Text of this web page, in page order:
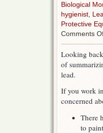
Biological
hygienist
Protective
Comments
Looking
of
lead.
If you work
concerned
There
to